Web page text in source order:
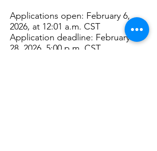
Applications open: February 6,
2026, at 12:01 a.m. CST
Application deadline: February
28, 2026, 5:00 p.m. CST